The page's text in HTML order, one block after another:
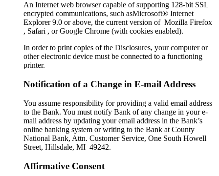
An Internet web browser capable of supporting 128-bit SSL
encrypted communications, such asMicrosoft® Internet
Explorer 9.0 or above, the current version of Mozilla Firefox
, Safari , or Google Chrome (with cookies enabled).
In order to print copies of the Disclosures, your computer or
other electronic device must be connected to a functioning
printer.
Notification of a Change in E-mail Address
You assume responsibility for providing a valid email address
to the Bank. You must notify Bank of any change in your e-
mail address by updating your email address in the Bank’s
online banking system or writing to the Bank at County
National Bank, Attn. Customer Service, One South Howell
Street, Hillsdale, MI 49242.
Affirmative Consent